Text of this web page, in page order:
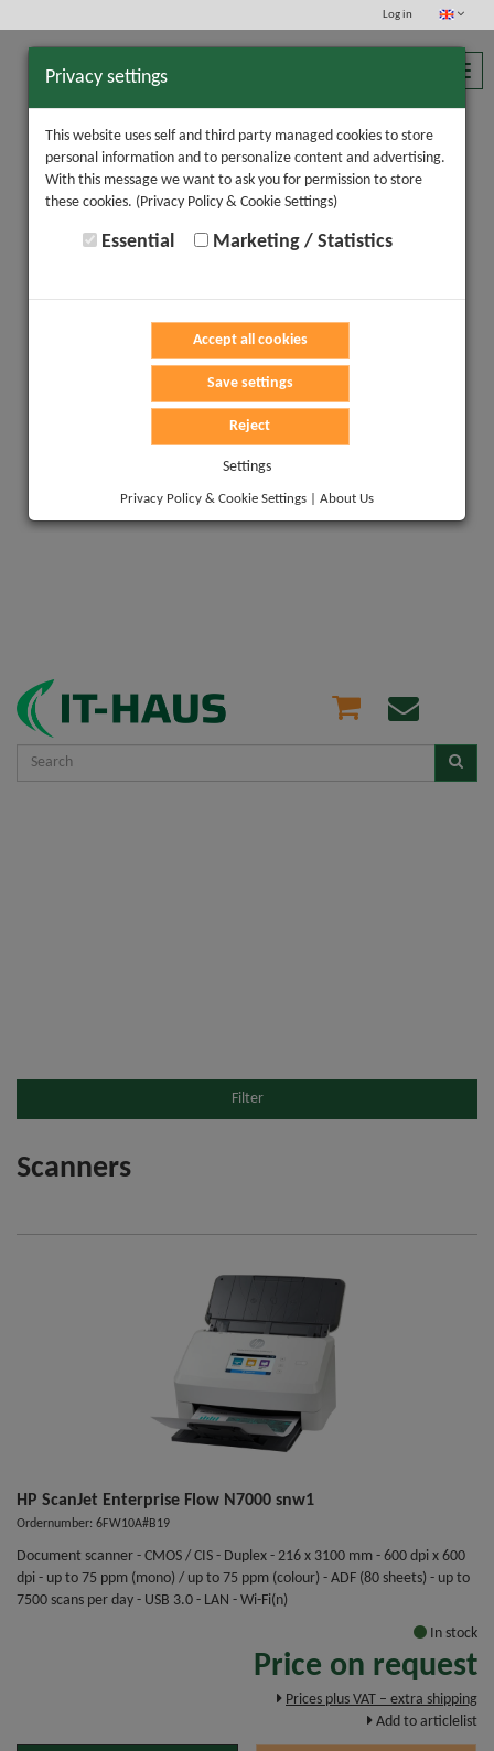
Log in
Privacy settings
This website uses self and third party managed cookies to store
personal information and to personalize content and advertising.
With this message we want to ask you for permission to store
these cookies. (Privacy Policy & Cookie Settings)
Essential Marketing / Statistics
Accept all cookies
Save settings
Reject
Settings
Privacy Policy & Cookie Settings About Us
Filter
Scanners
HP ScanJet Enterprise Flow N7000 snw1
Ordernumber: 6FW10A#B19
Document scanner - CMOS / CIS - Duplex - 216 x 3100 mm - 600 dpi x 600
dpi - up to 75 ppm (mono) / up to 75 ppm (colour) - ADF (80 sheets) - up to
7500 scans per day - USB 3.0 - LAN - Wi-Fi(n)
In stock
Price on request
Prices plus VAT – extra shipping
Add to articlelist